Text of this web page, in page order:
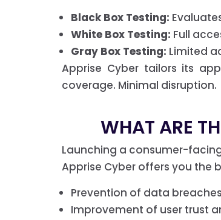
Black Box Testing:
White Box Testing: Full
Gray Box Testing: Limited
Apprise Cyber tailors its
coverage. Minimal disruption.
WHAT ARE
Launching a consumer-
Apprise Cyber offers you the
Prevention of data
Improvement of user trust